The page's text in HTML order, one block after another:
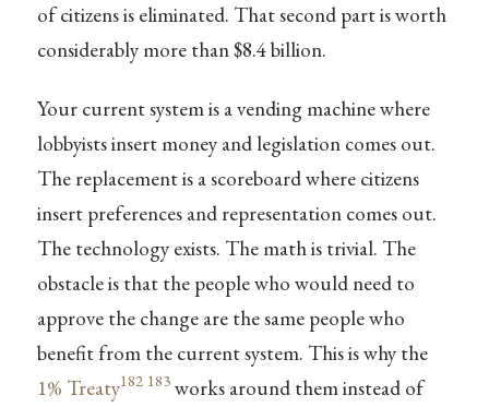
of citizens is eliminated. That second part is worth
considerably more than $8.4 billion.
Your current system is a vending machine where
lobbyists insert money and legislation comes out.
The replacement is a scoreboard where citizens
insert preferences and representation comes out.
The technology exists. The math is trivial. The
obstacle is that the people who would need to
approve the change are the same people who
benefit from the current system. This is why the
1% Treaty182 183works around them instead of